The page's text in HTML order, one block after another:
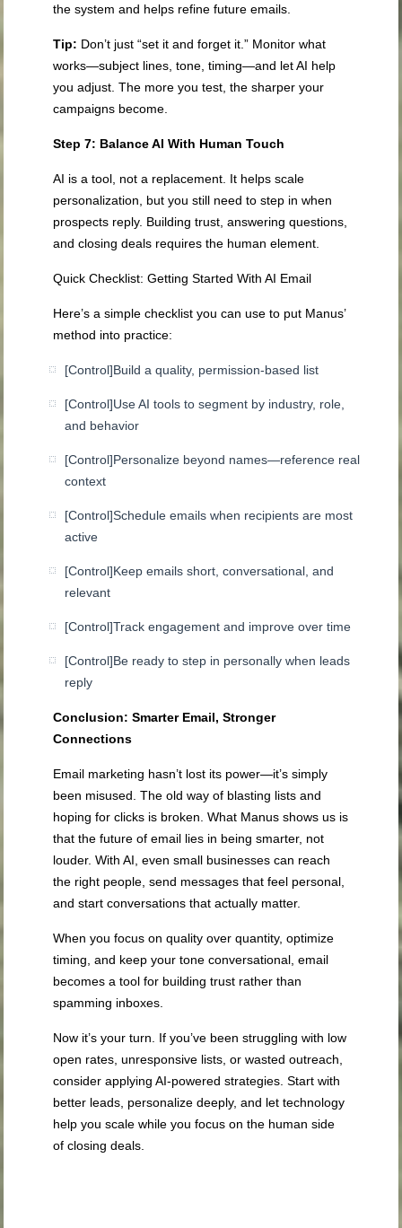
the system and helps refine future emails.
Tip: Don’t just “set it and forget it.” Monitor what
works—subject lines, tone, timing—and let AI help
you adjust. The more you test, the sharper your
campaigns become.
Step 7: Balance AI With Human Touch
AI is a tool, not a replacement. It helps scale
personalization, but you still need to step in when
prospects reply. Building trust, answering questions,
and closing deals requires the human element.
Quick Checklist: Getting Started With AI Email
Here’s a simple checklist you can use to put Manus’
method into practice:
[Control]Build a quality, permission-based list
[Control]Use AI tools to segment by industry, role,
and behavior
[Control]Personalize beyond names—reference real
context
[Control]Schedule emails when recipients are most
active
[Control]Keep emails short, conversational, and
relevant
[Control]Track engagement and improve over time
[Control]Be ready to step in personally when leads
reply
Conclusion: Smarter Email, Stronger
Connections
Email marketing hasn’t lost its power—it’s simply
been misused. The old way of blasting lists and
hoping for clicks is broken. What Manus shows us is
that the future of email lies in being smarter, not
louder. With AI, even small businesses can reach
the right people, send messages that feel personal,
and start conversations that actually matter.
When you focus on quality over quantity, optimize
timing, and keep your tone conversational, email
becomes a tool for building trust rather than
spamming inboxes.
Now it’s your turn. If you’ve been struggling with low
open rates, unresponsive lists, or wasted outreach,
consider applying AI-powered strategies. Start with
better leads, personalize deeply, and let technology
help you scale while you focus on the human side
of closing deals.